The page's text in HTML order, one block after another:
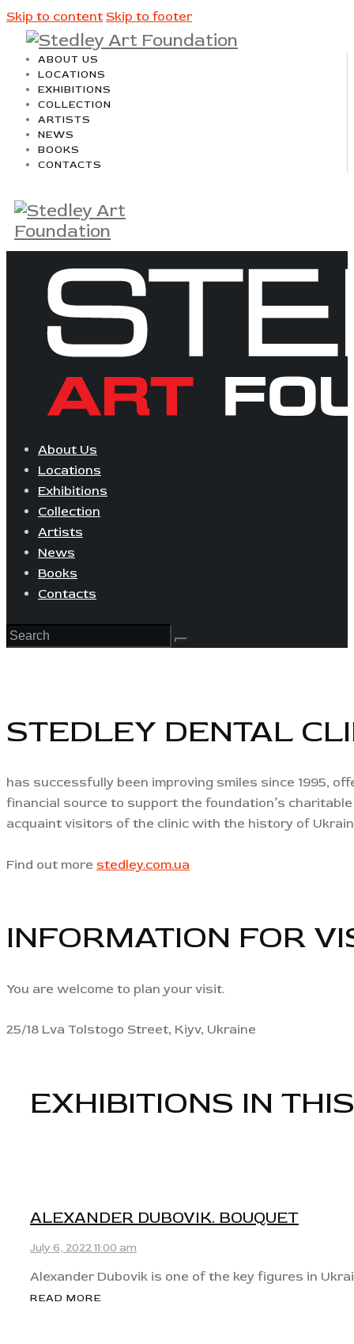
Skip to content Skip to footer
ABOUT US
LOCATIONS
EXHIBITIONS
COLLECTION
ARTISTS
NEWS
BOOKS
CONTACTS
About Us
Locations
Exhibitions
Collection
Artists
News
Books
Contacts
STEDLEY DENTAL
has successfully been improving smiles since 1995,
financial source to support the foundation’s
acquaint visitors of the clinic with the history of
Find out more stedley.com.ua
INFORMATION FOR
You are welcome to plan your visit.
25/18 Lva Tolstogo Street, Kiyv, Ukraine
EXHIBITIONS IN
ALEXANDER DUBOVIK. BOUQUET
July 6, 2022 11:00 am
Alexander Dubovik is one of the key figures in
READ MORE